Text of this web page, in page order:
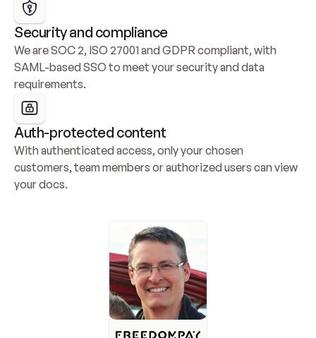
Security and compliance
We are SOC 2, ISO 27001 and GDPR compliant, with
SAML-based SSO to meet your security and data
requirements.
Auth-protected content
With authenticated access, only your chosen
customers, team members or authorized users can view
your docs.